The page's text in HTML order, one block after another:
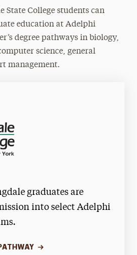
State College students can
education at Adelphi
degree pathways in biology,
science, general
management.
graduates are
into select Adelphi